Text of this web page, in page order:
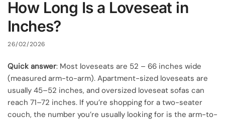
How Long Is a Loveseat in
Inches?
26/02/2026
Quick answer: Most loveseats are 52 – 66 inches wide
(measured arm-to-arm). Apartment-sized loveseats are
usually 45–52 inches, and oversized loveseat sofas can
reach 71–72 inches. If you’re shopping for a two-seater
couch, the number you’re usually looking for is the arm-to-